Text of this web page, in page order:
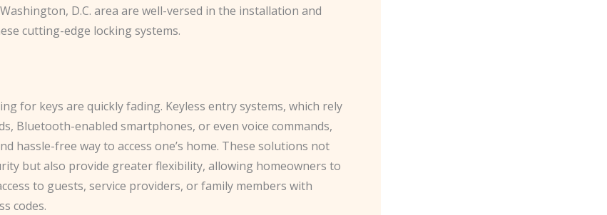
D.C. area are well-versed in the installation and
cutting-edge locking systems.
for keys are quickly fading. Keyless entry systems, which rely
Bluetooth-enabled smartphones, or even voice commands,
hassle-free way to access one’s home. These solutions not
but also provide greater flexibility, allowing homeowners to
to guests, service providers, or family members with
codes.